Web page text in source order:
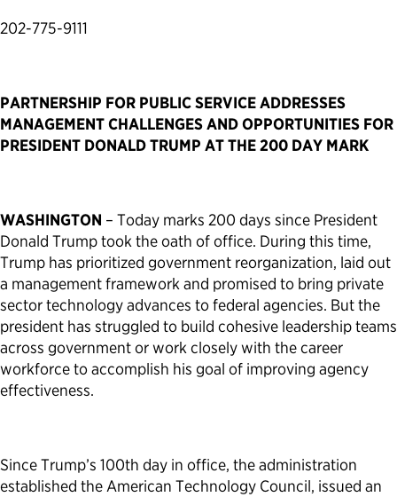
Political Appointments Over Time
202-775-9111
PARTNERSHIP FOR PUBLIC SERVICE ADDRESSES
MANAGEMENT CHALLENGES AND OPPORTUNITIES FOR
PRESIDENT DONALD TRUMP AT THE 200 DAY MARK
WASHINGTON – Today marks 200 days since President
Donald Trump took the oath of office. During this time,
Trump has prioritized government reorganization, laid out
a management framework and promised to bring private
sector technology advances to federal agencies. But the
president has struggled to build cohesive leadership teams
across government or work closely with the career
workforce to accomplish his goal of improving agency
effectiveness.
Since Trump’s 100th day in office, the administration
established the American Technology Council, issued an